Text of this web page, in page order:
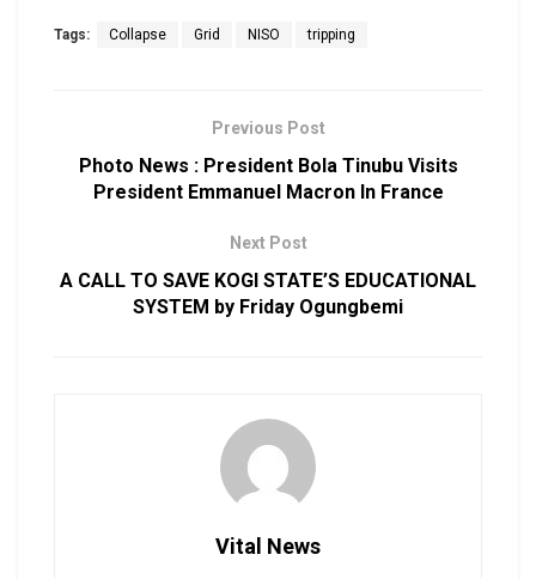
Tags: Collapse Grid NISO tripping
Previous Post
Photo News : President Bola Tinubu Visits
President Emmanuel Macron In France
Next Post
A CALL TO SAVE KOGI STATE’S EDUCATIONAL
SYSTEM by Friday Ogungbemi
Vital News